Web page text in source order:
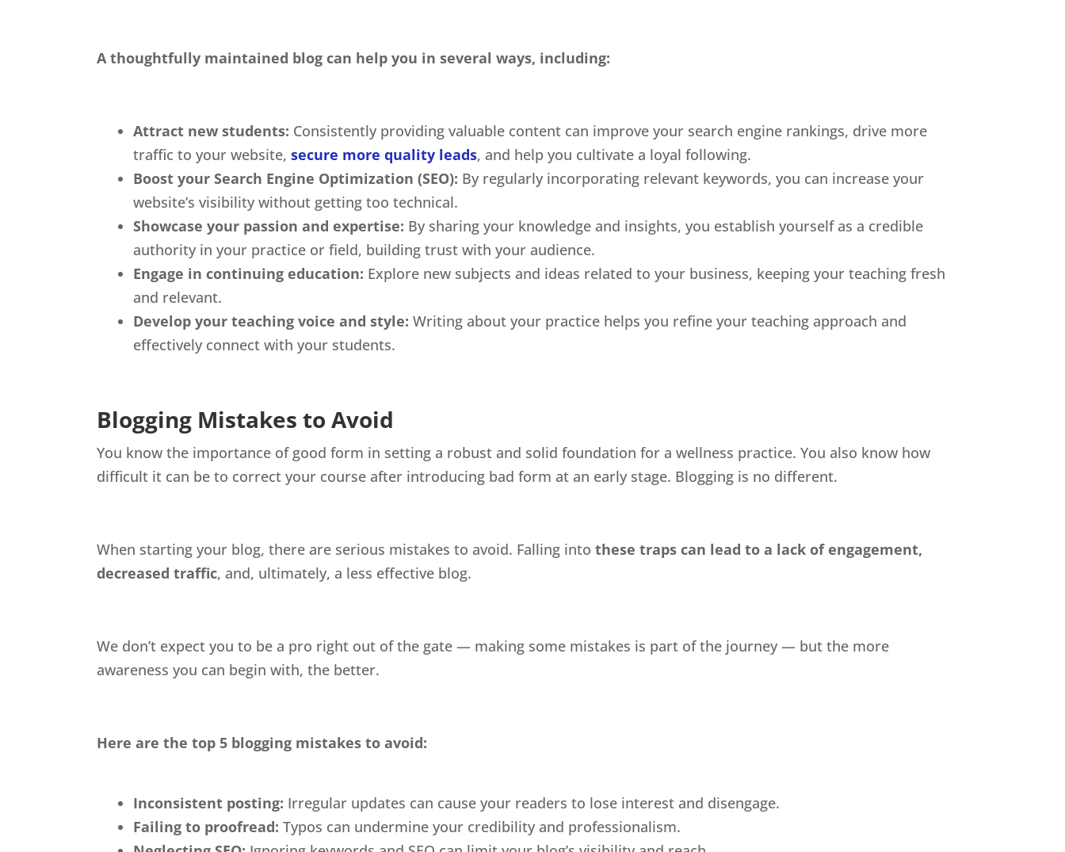
A thoughtfully maintained blog can help you in several ways, including:
Attract new students: Consistently providing valuable content can improve your search engine rankings, drive more
traffic to your website, secure more quality leads, and help you cultivate a loyal following.
Boost your Search Engine Optimization (SEO): By regularly incorporating relevant keywords, you can increase your
website’s visibility without getting too technical.
Showcase your passion and expertise: By sharing your knowledge and insights, you establish yourself as a credible
authority in your practice or field, building trust with your audience.
Engage in continuing education: Explore new subjects and ideas related to your business, keeping your teaching fresh
and relevant.
Develop your teaching voice and style: Writing about your practice helps you refine your teaching approach and
effectively connect with your students.
Blogging Mistakes to Avoid
You know the importance of good form in setting a robust and solid foundation for a wellness practice. You also know how
difficult it can be to correct your course after introducing bad form at an early stage. Blogging is no different.
When starting your blog, there are serious mistakes to avoid. Falling into these traps can lead to a lack of engagement,
decreased traffic, and, ultimately, a less effective blog.
We don’t expect you to be a pro right out of the gate — making some mistakes is part of the journey — but the more
awareness you can begin with, the better.
Here are the top 5 blogging mistakes to avoid:
Inconsistent posting: Irregular updates can cause your readers to lose interest and disengage.
Failing to proofread: Typos can undermine your credibility and professionalism.